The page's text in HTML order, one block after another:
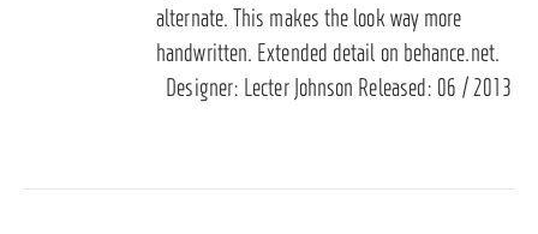
alternate. This makes the look way more
handwritten. Extended detail on behance.net.
Designer: Lecter Johnson Released: 06 / 2013